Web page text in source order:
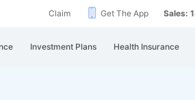
Claim Get The App Sales:
Investment Plans Health Insurance